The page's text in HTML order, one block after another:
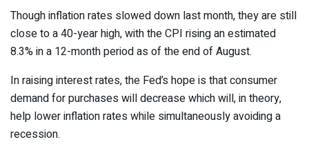
Though inflation rates slowed down last month, they are still
close to a 40-year high, with the CPI rising an estimated
8.3% in a 12-month period as of the end of August.
In raising interest rates, the Fed’s hope is that consumer
demand for purchases will decrease which will, in theory,
help lower inflation rates while simultaneously avoiding a
recession.